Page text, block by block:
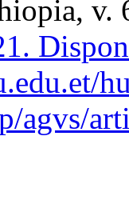
v.
agvs/